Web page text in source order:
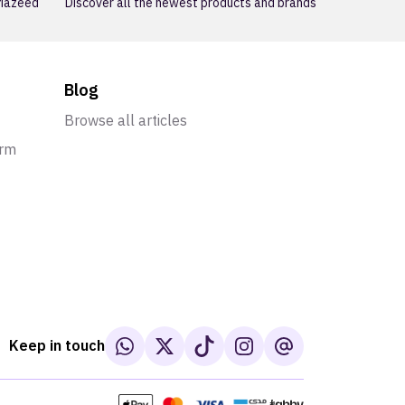
Blog
Browse all articles
Keep in touch